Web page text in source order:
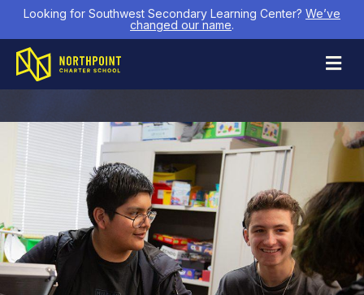
Looking for Southwest Secondary Learning Center? We’ve
changed our name.